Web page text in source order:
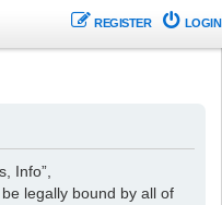
LOGIN
REGISTER
Info”,
legally bound by all of